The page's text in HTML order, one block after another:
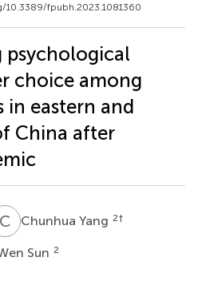
10.3389/fpubh.2023.1081360
psychological
choice among
in eastern and
China after
C YChunhua Yang 2†
Sun 2